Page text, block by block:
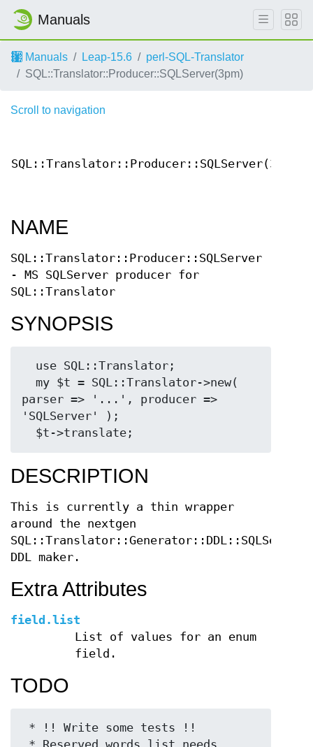
Manuals
Manuals Leap-15.6
perl-SQL-Translator
SQL::Translator::Producer::SQLServer(3pm)
Scroll to navigation
SQL::Translator::Producer::SQLServer(3)
NAME
SQL::Translator::Producer::SQLServer
- MS SQLServer producer for
SQL::Translator
SYNOPSIS
parser => '...', producer =>
'SQLServer' );
DESCRIPTION
This is currently a thin wrapper
around the nextgen
SQL::Translator::Generator::DDL::SQLServer
DDL maker.
Extra Attributes
field.list
List of values for an enum
field.
TODO